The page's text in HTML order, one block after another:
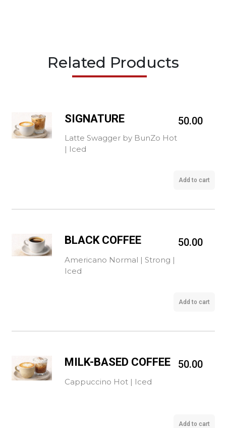
Related Products
SIGNATURE
Latte Swagger by BunZo Hot
| Iced
50.00
Add to cart
BLACK COFFEE
Americano Normal | Strong |
Iced
50.00
Add to cart
MILK-BASED COFFEE
Cappuccino Hot | Iced
50.00
Add to cart